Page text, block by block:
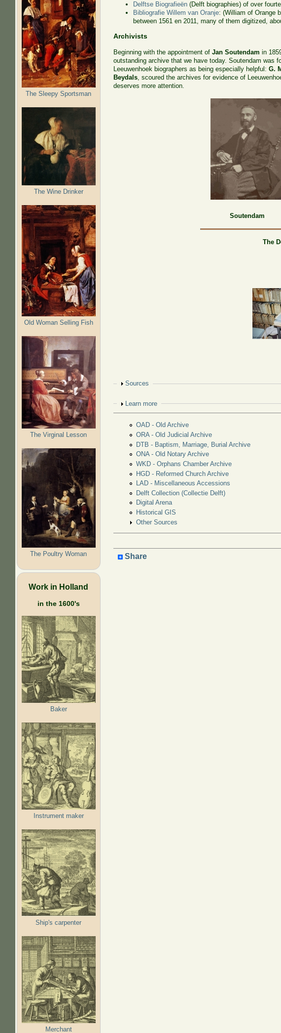
The Sleepy Sportsman
The Wine Drinker
Old Woman Selling Fish
The Virginal Lesson
The Poultry Woman
Work in Holland
in the 1600's
Baker
Instrument maker
Ship's carpenter
Merchant
Delftse Biografieën (Delft biographies) of over
Bibliografie Willem van Oranje: (William of Orange
between 1561 en 2011, many of them digitized,
Archivists
Beginning with the appointment ofJan Soutendam in
outstanding archive that we have today. Soutendam was
Leeuwenhoek biographers as being especially helpful:G.
Beydals, scoured the archives for evidence of
deserves more attention.
Soutendam
The
Show
Sources
Show
Learn more
OAD - Old Archive
ORA - Old Judicial Archive
DTB - Baptism, Marriage, Burial Archive
ONA - Old Notary Archive
WKD - Orphans Chamber Archive
HGD - Reformed Church Archive
LAD - Miscellaneous Accessions
Delft Collection (Collectie Delft)
Digital Arena
Historical GIS
Other Sources
Share